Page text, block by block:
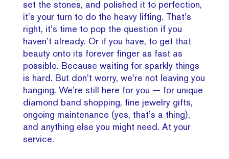
set the stones, and polished it to perfection,
it’s your turn to do the heavy lifting. That’s
right, it’s time to pop the question if you
haven’t already. Or if you have, to get that
beauty onto its forever finger as fast as
possible. Because waiting for sparkly things
is hard. But don’t worry, we’re not leaving you
hanging. We’re still here for you — for unique
diamond band shopping, fine jewelry gifts,
ongoing maintenance (yes, that’s a thing),
and anything else you might need. At your
service.